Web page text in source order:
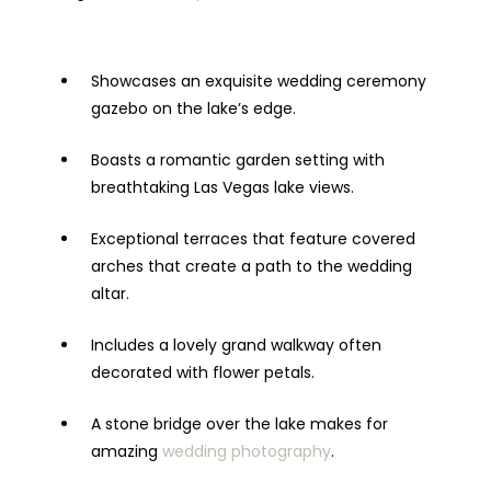
Showcases an exquisite wedding ceremony
gazebo on the lake’s edge.
Boasts a romantic garden setting with
breathtaking Las Vegas lake views.
Exceptional terraces that feature covered
arches that create a path to the wedding
altar.
Includes a lovely grand walkway often
decorated with flower petals.
A stone bridge over the lake makes for
amazing wedding photography.